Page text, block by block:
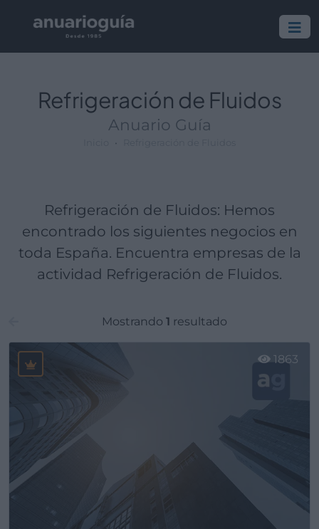
Refrigeración de Fluidos
Anuario Guía
Refrigeración de Fluidos: Hemos
encontrado los siguientes negocios en
toda España. Encuentra empresas de la
actividad Refrigeración de Fluidos.
Mostrando 1 resultado
1863
Empresa:
Actividad:
Lugar: